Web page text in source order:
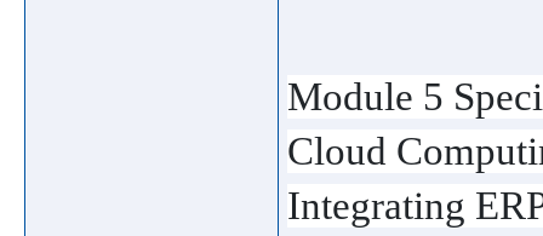
Module 5
Cloud
Integrating